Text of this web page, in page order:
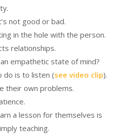
not good or bad.
in the hole with the person.
relationships.
empathetic state of mind?
do is to listen (see video clip).
their own problems.
a lesson for themselves is
teaching.